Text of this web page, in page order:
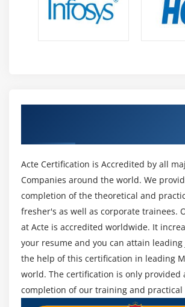
Android App Developer Animation
Android App Developer Rotate
Working with Camera
Module 13: Sensor
Sensor API
Motion Sensor
Position Sensor
Environmental Sensor
Sensor Values
Acte Certification is Accredited by all
Companies around the world. We
completion of the theoretical and
fresher's as well as corporate trainees.
at Acte is accredited worldwide. It
your resume and you can attain
the help of this certification in leading
world. The certification is only provided
completion of our training and practical